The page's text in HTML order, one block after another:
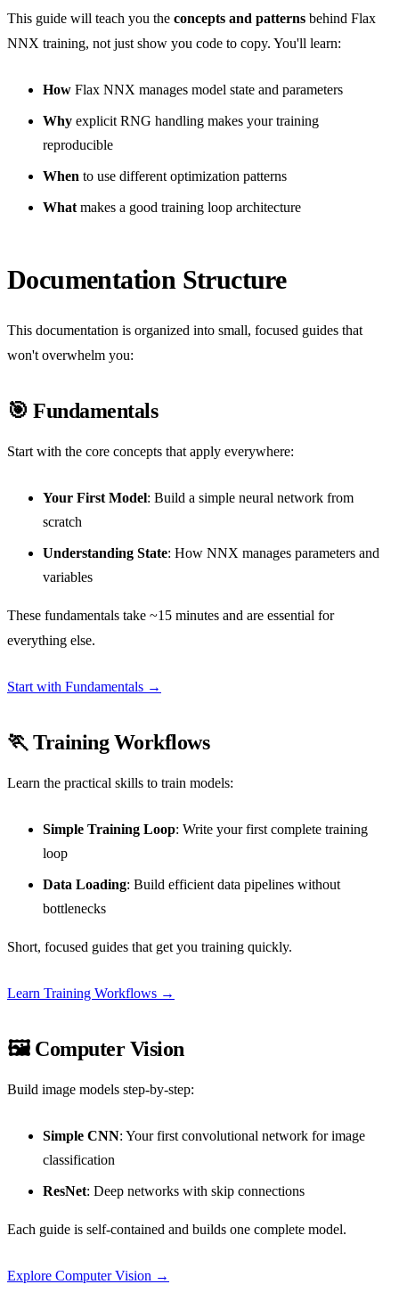
This guide will teach you the concepts and patterns behind Flax
NNX training, not just show you code to copy. You'll learn:
How Flax NNX manages model state and parameters
Why explicit RNG handling makes your training
reproducible
When to use different optimization patterns
What makes a good training loop architecture
Documentation Structure
This documentation is organized into small, focused guides that
won't overwhelm you:
🎯 Fundamentals
Start with the core concepts that apply everywhere:
Your First Model: Build a simple neural network from
scratch
Understanding State: How NNX manages parameters and
variables
These fundamentals take ~15 minutes and are essential for
everything else.
Start with Fundamentals →
🏃 Training Workflows
Learn the practical skills to train models:
Simple Training Loop: Write your first complete training
loop
Data Loading: Build efficient data pipelines without
bottlenecks
Short, focused guides that get you training quickly.
Learn Training Workflows →
🖼️ Computer Vision
Build image models step-by-step:
Simple CNN: Your first convolutional network for image
classification
ResNet: Deep networks with skip connections
Each guide is self-contained and builds one complete model.
Explore Computer Vision →